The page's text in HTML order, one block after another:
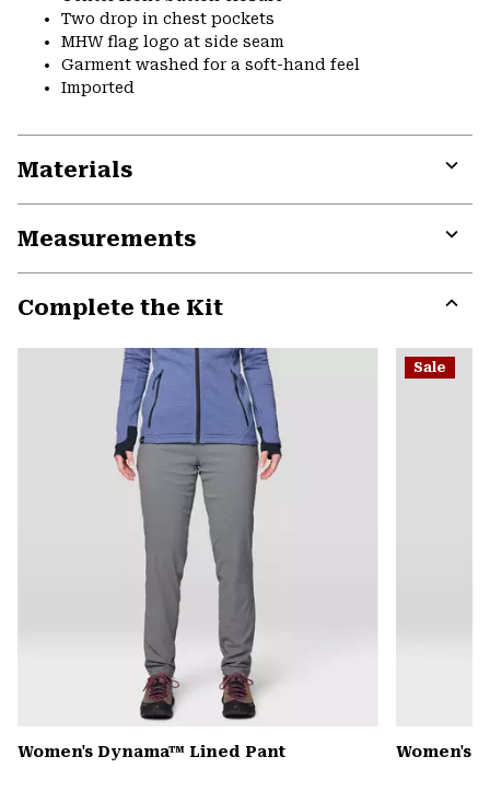
Two drop in chest pockets
MHW flag logo at side seam
Garment washed for a soft-hand feel
Imported
Materials
Measurements
Complete the Kit
or
Women's Dynama™ Lined Pant
Sale
Women's